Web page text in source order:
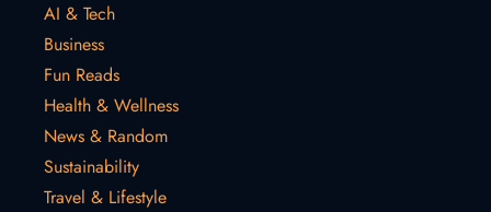
AI & Tech
Business
Fun Reads
Health & Wellness
News & Random
Sustainability
Travel & Lifestyle